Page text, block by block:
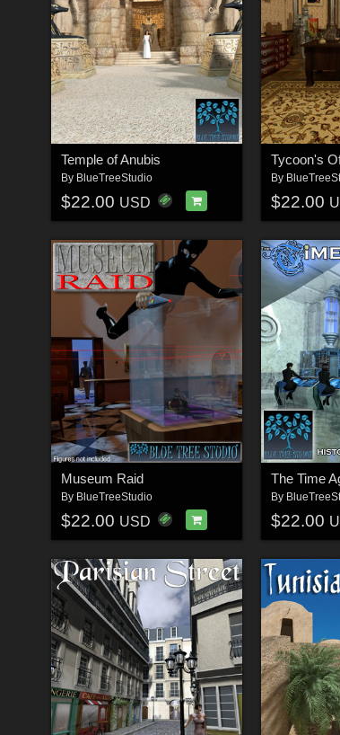
Temple of Anubis
By BlueTreeStudio
$22.00 USD
Tycoon's
By
$22.00
Museum Raid
By BlueTreeStudio
$22.00 USD
The Time
By
$22.00